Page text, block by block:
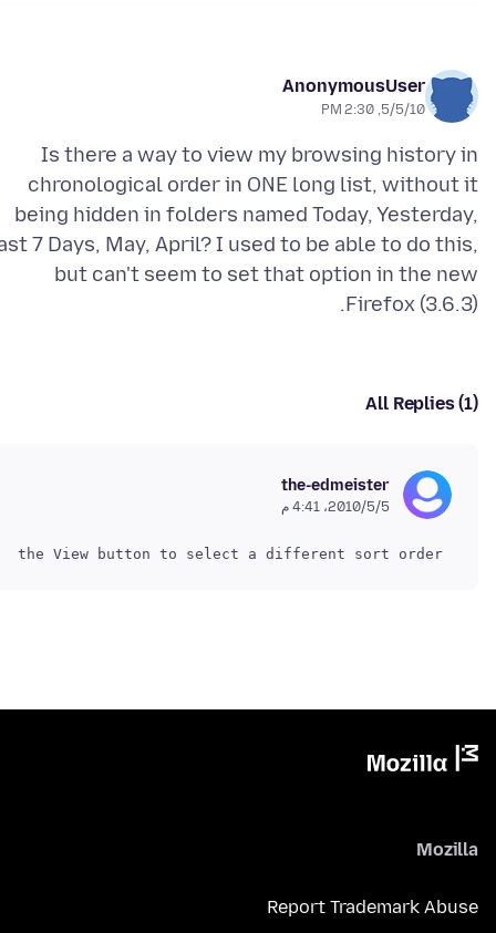
AnonymousUser
5/5/10, 2:30 PM
Is there a way to view my browsing history in
chronological order in ONE long list, without it
being hidden in folders named Today, Yesterday,
7 Days, May, April? I used to be able to do this,
but can't seem to set that option in the new
Firefox (3.6.3).
All Replies (1)
the-edmeister
5‏/5‏/2010، 4:41 م
Mozilla
Report Trademark Abuse